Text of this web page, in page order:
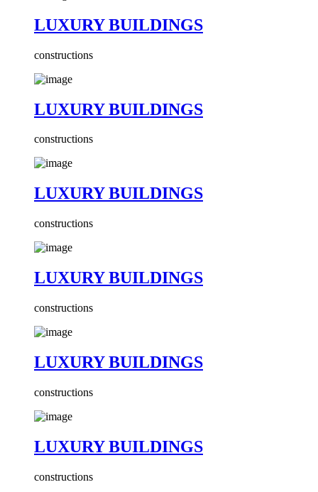
LUXURY BUILDINGS
constructions
LUXURY BUILDINGS
constructions
LUXURY BUILDINGS
constructions
LUXURY BUILDINGS
constructions
LUXURY BUILDINGS
constructions
LUXURY BUILDINGS
constructions